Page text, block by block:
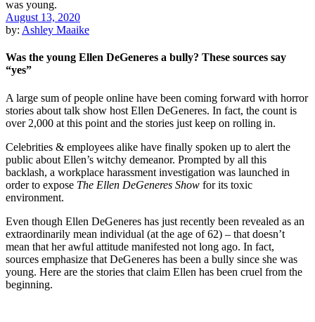
August 13, 2020
by: Ashley Maaike
Was the young Ellen DeGeneres a bully? These sources say
“yes”
A large sum of people online have been coming forward with horror
stories about talk show host Ellen DeGeneres. In fact, the count is
over 2,000 at this point and the stories just keep on rolling in.
Celebrities & employees alike have finally spoken up to alert the
public about Ellen’s witchy demeanor. Prompted by all this
backlash, a workplace harassment investigation was launched in
order to expose The Ellen DeGeneres Show for its toxic
environment.
Even though Ellen DeGeneres has just recently been revealed as an
extraordinarily mean individual (at the age of 62) – that doesn’t
mean that her awful attitude manifested not long ago. In fact,
sources emphasize that DeGeneres has been a bully since she was
young. Here are the stories that claim Ellen has been cruel from the
beginning.